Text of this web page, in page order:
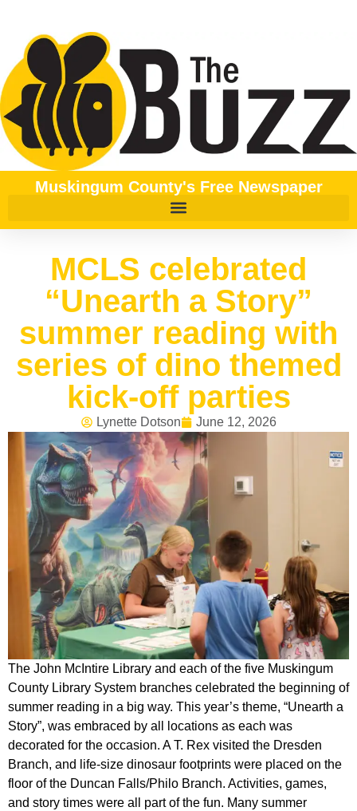
Muskingum County's Free Newspaper
MCLS celebrated
“Unearth a Story”
summer reading with
series of dino themed
kick-off parties
Lynette Dotson June 12, 2026
The John McIntire Library and each of the five Muskingum
County Library System branches celebrated the beginning of
summer reading in a big way. This year’s theme, “Unearth a
Story”, was embraced by all locations as each was
decorated for the occasion. A T. Rex visited the Dresden
Branch, and life-size dinosaur footprints were placed on the
floor of the Duncan Falls/Philo Branch. Activities, games,
and story times were all part of the fun. Many summer